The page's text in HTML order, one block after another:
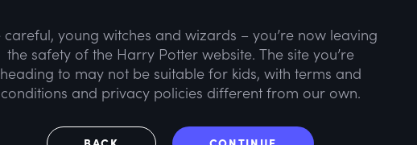
careful, young witches and wizards – you’re now leaving
the safety of the Harry Potter website. The site you’re
heading to may not be suitable for kids, with terms and
conditions and privacy policies different from our own.